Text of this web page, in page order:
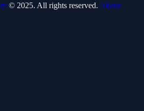
© 2025. All rights reserved. About